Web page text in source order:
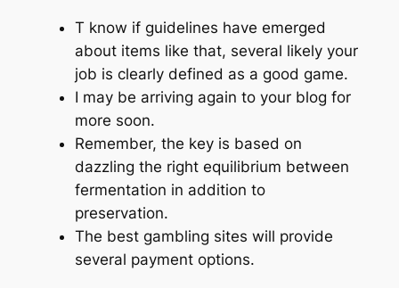
T know if guidelines have emerged
about items like that, several likely your
job is clearly defined as a good game.
I may be arriving again to your blog for
more soon.
Remember, the key is based on
dazzling the right equilibrium between
fermentation in addition to
preservation.
The best gambling sites will provide
several payment options.